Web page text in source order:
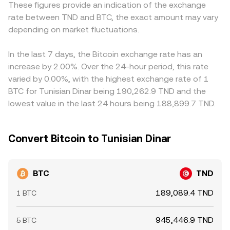
positioning and can pull prices toward neutrality, large
options expiries may concentrate around popular strike
prices and influence spot hedging flows, and on-chain
can precede bursts of buying or selling that ripple into
the BTC/TND market.
centralized markets. In practice, many platforms derive
BTC/TND from BTC pricing versus USD or USDT
combined with the TND leg, so real-time quotes fold in
conversion into TND.
primarily against USDT or USD and then translate into
TND, so a USDT basis—where USDT trades slightly above
or below its nominal value—feeds into the resulting
conversion used by that venue. Arbitrage desks monitor
these gaps and buy where BTC/TND is low while selling
where it is high, which generally pulls prices back toward
alignment, but frictions such as transfer times, fees,
KYC/AML checks, and fiat on/off-ramp constraints mean
the alignment is not perfect, especially during fast-
These figures provide an indication of the exchange
rate between TND and BTC, the exact amount may vary
depending on market fluctuations.
In the last 7 days, the Bitcoin exchange rate has an
increase by 2.00%. Over the 24-hour period, this rate
varied by 0.00%, with the highest exchange rate of 1
BTC for Tunisian Dinar being 190,262.9 TND and the
lowest value in the last 24 hours being 188,899.7 TND.
Convert Bitcoin to Tunisian Dinar
BTC TND
1 BTC 189,089.4 TND
5 BTC 945,446.9 TND